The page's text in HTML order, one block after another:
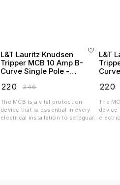
L&T Lauritz Knudsen
Tripper MCB 10 Amp B-
Curve Single Pole -
220 ₹246
The MCB is a vital protection
device that is essential in every
electrical installation to safeguard
L&T
220
The
device